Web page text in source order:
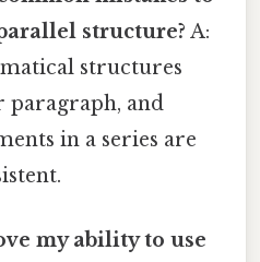
structure? A:
structures
paragraph, and
in a series are
my ability to use